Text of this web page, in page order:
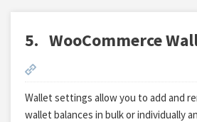
5. WooCommerce
Wallet settings allow you to add and
wallet balances in bulk or individually